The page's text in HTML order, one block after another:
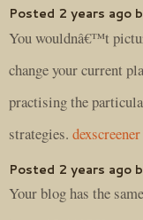
Posted 2 years ago
You wouldnâ€™t
change your current
practising the
strategies. dexscreener
Posted 2 years ago
Your blog has the